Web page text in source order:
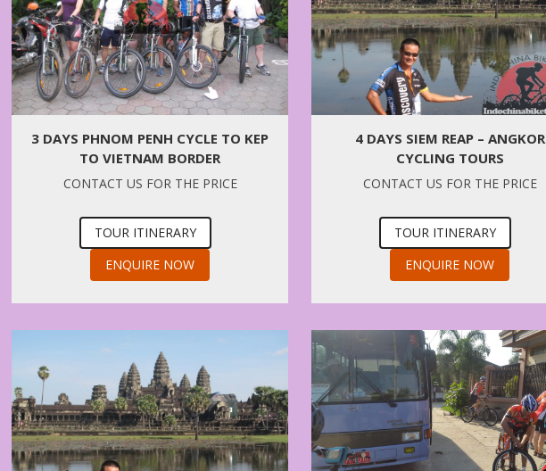
3 DAYS PHNOM PENH CYCLE TO KEP
TO VIETNAM BORDER
CONTACT US FOR THE PRICE
TOUR ITINERARY
ENQUIRE NOW
4 DAYS SIEM REAP – ANGKOR
CYCLING TOURS
CONTACT US FOR THE PRICE
TOUR ITINERARY
ENQUIRE NOW